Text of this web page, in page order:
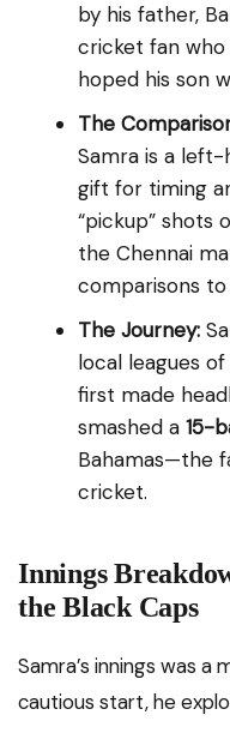
by his father,
cricket fan who
hoped his son
The
Samra is a
gift for timing
“pickup” shots
the Chennai
comparisons
The Journey:
local leagues
first made
smashed a 15-
Bahamas—the
cricket.
Innings
the Black Caps
Samra’s innings was a
cautious start, he